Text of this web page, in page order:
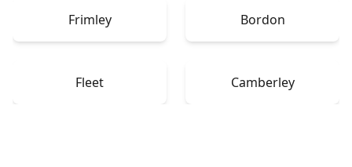
Frimley Bordon
Fleet Camberley